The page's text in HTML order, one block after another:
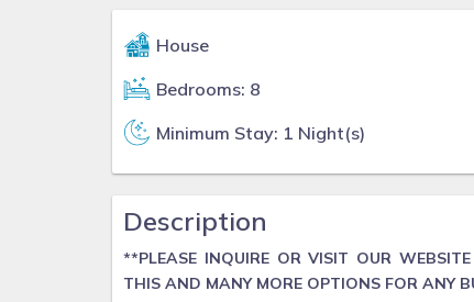
House
Bedrooms: 8
Minimum Stay: 1 Night(s)
Description
**PLEASE INQUIRE OR VISIT OUR
THIS AND MANY MORE OPTIONS FOR ANY